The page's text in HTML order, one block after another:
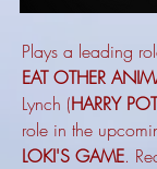
Plays a leading
EAT OTHER
Lynch (HARRY
role in the
LOKI'S GAME.